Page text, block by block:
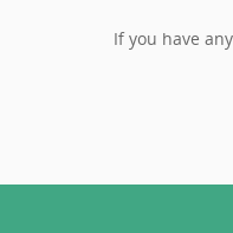
If you have